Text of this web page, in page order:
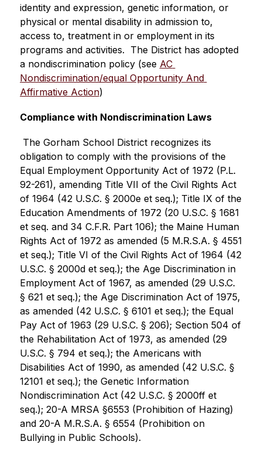
identity and expression, genetic information, or
physical or mental disability in admission to,
access to, treatment in or employment in its
programs and activities.  The District has adopted
a nondiscrimination policy (see AC
Nondiscrimination/equal Opportunity And
Affirmative Action)
Compliance with Nondiscrimination Laws
The Gorham School District recognizes its
obligation to comply with the provisions of the
Equal Employment Opportunity Act of 1972 (P.L.
92-261), amending Title VII of the Civil Rights Act
of 1964 (42 U.S.C. § 2000e et seq.); Title IX of the
Education Amendments of 1972 (20 U.S.C. § 1681
et seq. and 34 C.F.R. Part 106); the Maine Human
Rights Act of 1972 as amended (5 M.R.S.A. § 4551
et seq.); Title VI of the Civil Rights Act of 1964 (42
U.S.C. § 2000d et seq.); the Age Discrimination in
Employment Act of 1967, as amended (29 U.S.C.
§ 621 et seq.); the Age Discrimination Act of 1975,
as amended (42 U.S.C. § 6101 et seq.); the Equal
Pay Act of 1963 (29 U.S.C. § 206); Section 504 of
the Rehabilitation Act of 1973, as amended (29
U.S.C. § 794 et seq.); the Americans with
Disabilities Act of 1990, as amended (42 U.S.C. §
12101 et seq.); the Genetic Information
Nondiscrimination Act (42 U.S.C. § 2000ff et
seq.); 20-A MRSA §6553 (Prohibition of Hazing)
and 20-A M.R.S.A. § 6554 (Prohibition on
Bullying in Public Schools).